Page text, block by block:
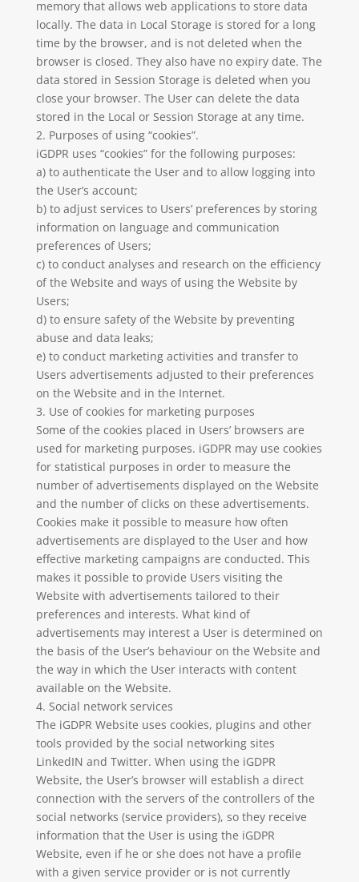
memory that allows web applications to store data
locally. The data in Local Storage is stored for a long
time by the browser, and is not deleted when the
browser is closed. They also have no expiry date. The
data stored in Session Storage is deleted when you
close your browser. The User can delete the data
stored in the Local or Session Storage at any time.
2. Purposes of using “cookies”.
iGDPR uses “cookies” for the following purposes:
a) to authenticate the User and to allow logging into
the User’s account;
b) to adjust services to Users’ preferences by storing
information on language and communication
preferences of Users;
c) to conduct analyses and research on the efficiency
of the Website and ways of using the Website by
Users;
d) to ensure safety of the Website by preventing
abuse and data leaks;
e) to conduct marketing activities and transfer to
Users advertisements adjusted to their preferences
on the Website and in the Internet.
3. Use of cookies for marketing purposes
Some of the cookies placed in Users’ browsers are
used for marketing purposes. iGDPR may use cookies
for statistical purposes in order to measure the
number of advertisements displayed on the Website
and the number of clicks on these advertisements.
Cookies make it possible to measure how often
advertisements are displayed to the User and how
effective marketing campaigns are conducted. This
makes it possible to provide Users visiting the
Website with advertisements tailored to their
preferences and interests. What kind of
advertisements may interest a User is determined on
the basis of the User’s behaviour on the Website and
the way in which the User interacts with content
available on the Website.
4. Social network services
The iGDPR Website uses cookies, plugins and other
tools provided by the social networking sites
LinkedIN and Twitter. When using the iGDPR
Website, the User’s browser will establish a direct
connection with the servers of the controllers of the
social networks (service providers), so they receive
information that the User is using the iGDPR
Website, even if he or she does not have a profile
with a given service provider or is not currently